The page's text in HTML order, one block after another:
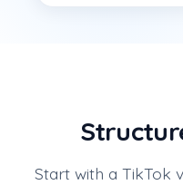
Start with a TikTok